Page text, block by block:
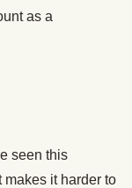
as a
seen this
it harder to